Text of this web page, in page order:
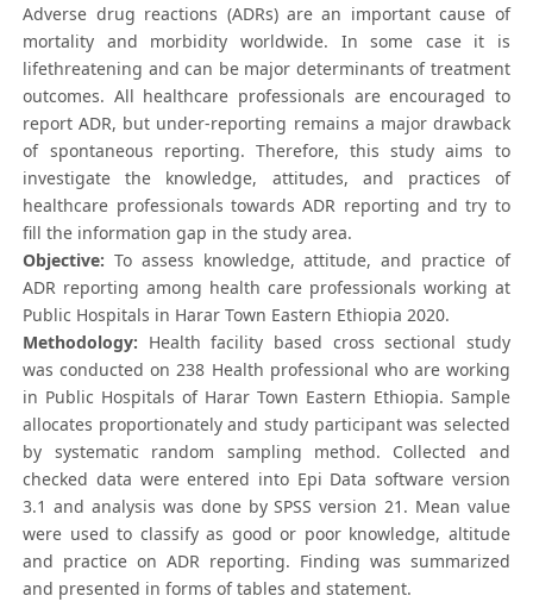
Adverse drug reactions (ADRs) are an important cause of
mortality and morbidity worldwide. In some case it is
lifethreatening and can be major determinants of treatment
outcomes. All healthcare professionals are encouraged to
report ADR, but under-reporting remains a major drawback
of spontaneous reporting. Therefore, this study aims to
investigate the knowledge, attitudes, and practices of
healthcare professionals towards ADR reporting and try to
fill the information gap in the study area.
Objective: To assess knowledge, attitude, and practice of
ADR reporting among health care professionals working at
Public Hospitals in Harar Town Eastern Ethiopia 2020.
Methodology: Health facility based cross sectional study
was conducted on 238 Health professional who are working
in Public Hospitals of Harar Town Eastern Ethiopia. Sample
allocates proportionately and study participant was selected
by systematic random sampling method. Collected and
checked data were entered into Epi Data software version
3.1 and analysis was done by SPSS version 21. Mean value
were used to classify as good or poor knowledge, altitude
and practice on ADR reporting. Finding was summarized
and presented in forms of tables and statement.